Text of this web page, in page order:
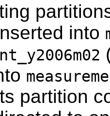
into
partition